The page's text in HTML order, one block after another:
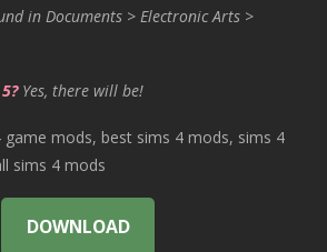
in Documents > Electronic Arts >
Yes, there will be!
game mods, best sims 4 mods, sims 4
sims 4 mods
DOWNLOAD